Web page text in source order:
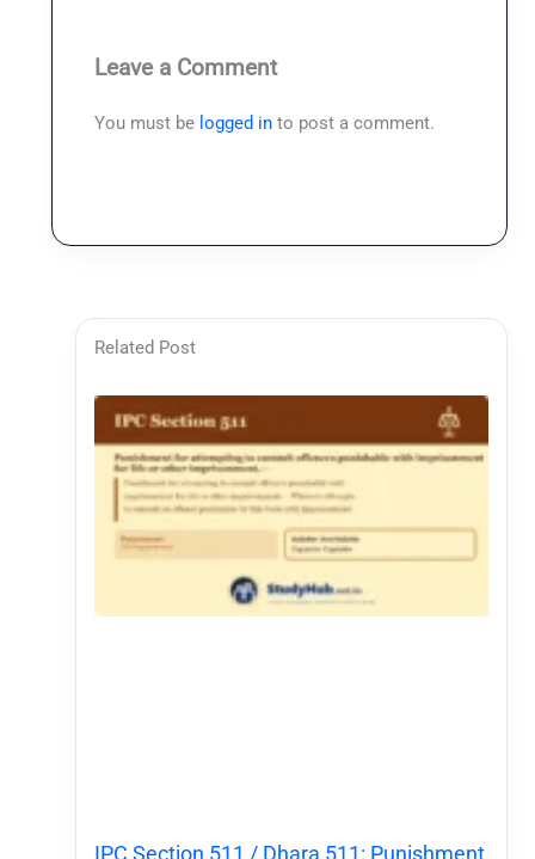
Leave a Comment
You must be logged in to post a comment.
Related Post